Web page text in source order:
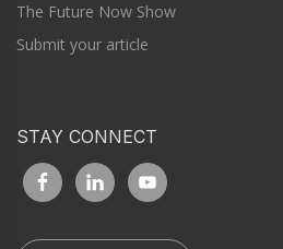
The Future Now Show
Submit your article
STAY CONNECT